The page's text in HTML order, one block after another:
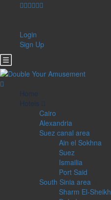
Login
Sign Up
Home
Hotels
Cairo
Alexandria
Suez canal area
Ain el Sokhna
Suez
Ismailia
Port Said
South Sinia area
Sharm El-Sheikh